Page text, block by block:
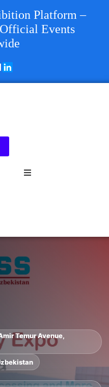
Platform –
Events
Temur Avenue,